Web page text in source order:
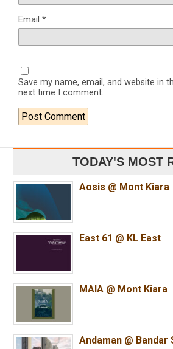
Email *
Save my name, email, and website in
next time I comment.
TODAY'S MOST
Aosis @ Mont Kiara
East 61 @ KL East
MAIA @ Mont Kiara
Andaman @ Bandar